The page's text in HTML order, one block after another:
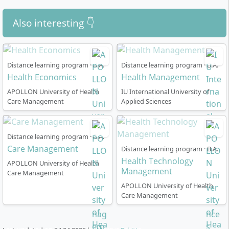
such as advertising and marketing
psychology, environment and health, disaster risk
reduction, or travel and infectious diseases allow
individual specialisations.
The training is practice-oriented: during the internship
you can apply what you have learned and
independently work on a health- or tourism-related
issue in your Bachelor thesis.
How Does the Distance Learning Course in
Health Tourism Work?
The programme is designed as a
part-time distance
Also interesting 👇
Distance learning program · B.A.
Health Economics
APOLLON University of Health
Care Management
Distance learning program · B.A.
Health Management
IU International University of
Applied Sciences
Distance learning program · B.A.
Care Management
APOLLON University of Health
Care Management
Distance learning program · B.A.
Health Technology
Management
APOLLON University of Health
Care Management